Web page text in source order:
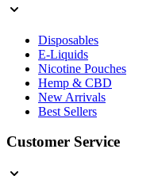
Disposables
E-Liquids
Nicotine Pouches
Hemp & CBD
New Arrivals
Best Sellers
Customer Service